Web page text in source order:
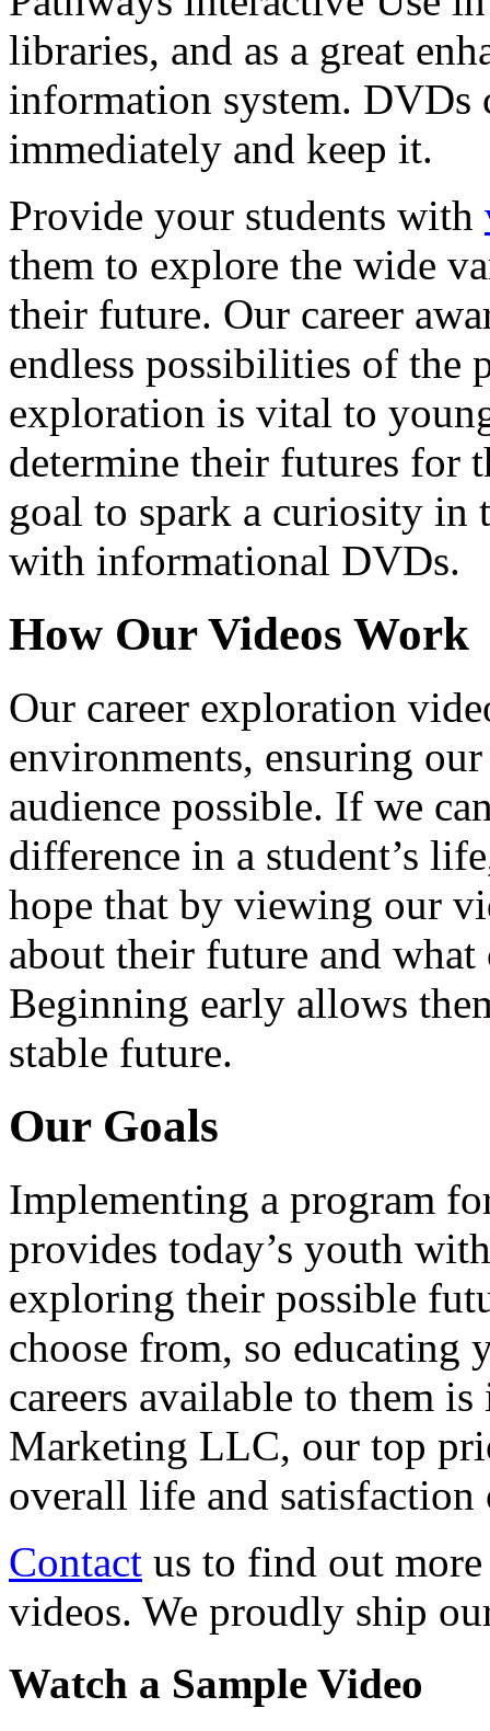
libraries, and as a great
information system. DVDs
immediately and keep it.
Provide your students with
them to explore the wide
their future. Our career
endless possibilities of the
exploration is vital to
determine their futures for
goal to spark a curiosity in
with informational DVDs.
How Our Videos Work
Our career exploration
environments, ensuring our
audience possible. If we
difference in a student’s
hope that by viewing our
about their future and
Beginning early allows
stable future.
Our Goals
Implementing a program
provides today’s youth
exploring their possible
choose from, so educating
careers available to them
Marketing LLC, our top
overall life and
Contact us to find out more
videos. We proudly ship
Watch a Sample Video